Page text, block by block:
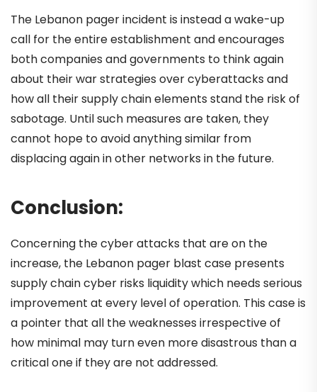
The Lebanon pager incident is instead a wake-up
call for the entire establishment and encourages
both companies and governments to think again
about their war strategies over cyberattacks and
how all their supply chain elements stand the risk of
sabotage. Until such measures are taken, they
cannot hope to avoid anything similar from
displacing again in other networks in the future.
Conclusion:
Concerning the cyber attacks that are on the
increase, the Lebanon pager blast case presents
supply chain cyber risks liquidity which needs serious
improvement at every level of operation. This case is
a pointer that all the weaknesses irrespective of
how minimal may turn even more disastrous than a
critical one if they are not addressed.